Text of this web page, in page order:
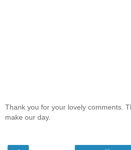
Thank you for your lovely comments.
make our day.